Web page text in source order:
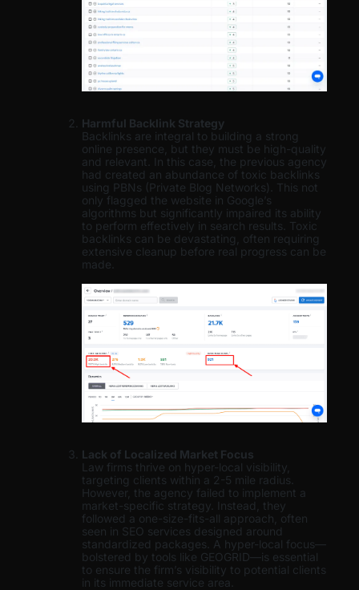
Harmful Backlink Strategy
Backlinks are integral to building a strong
online presence, but they must be high-quality
and relevant. In this case, the previous agency
had created an abundance of toxic backlinks
using PBNs (Private Blog Networks). This not
only flagged the website in Google’s
algorithms but significantly impaired its ability
to perform effectively in search results. Toxic
backlinks can be devastating, often requiring
extensive cleanup before real progress can be
made.
Lack of Localized Market Focus
Law firms thrive on hyper-local visibility,
targeting clients within a 2-5 mile radius.
However, the agency failed to implement a
market-specific strategy. Instead, they
followed a one-size-fits-all approach, often
seen in SEO services designed around
standardized packages. A hyper-local focus—
bolstered by tools like GEOGRID—is essential
to ensure the firm’s visibility to potential clients
in its immediate service area.